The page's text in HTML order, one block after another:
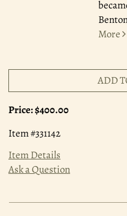
More
ADD
Price:$400.00
Item #331142
Item Details
Ask a Question